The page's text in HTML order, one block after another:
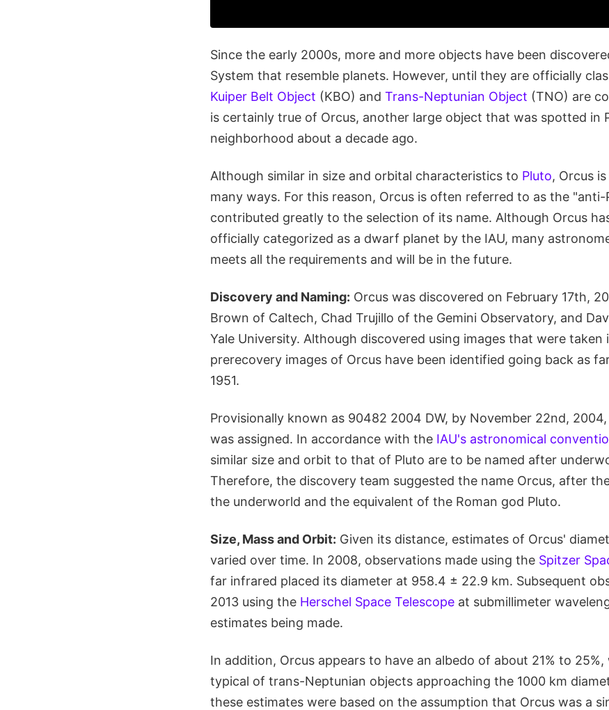
Since the early 2000s, more and more objects have been
System that resemble planets. However, until they are officially
Kuiper Belt Object (KBO) and Trans-Neptunian Object (TNO) are
is certainly true of Orcus, another large object that was spotted in
neighborhood about a decade ago.
Although similar in size and orbital characteristics to Pluto, Orcus
many ways. For this reason, Orcus is often referred to as the
contributed greatly to the selection of its name. Although Orcus
officially categorized as a dwarf planet by the IAU, many
meets all the requirements and will be in the future.
Discovery and Naming: Orcus was discovered on February 17th,
Brown of Caltech, Chad Trujillo of the Gemini Observatory, and
Yale University. Although discovered using images that were taken
prerecovery images of Orcus have been identified going back as
1951.
Provisionally known as 90482 2004 DW, by November 22nd,
was assigned. In accordance with the IAU's astronomical
similar size and orbit to that of Pluto are to be named after
Therefore, the discovery team suggested the name Orcus, after
the underworld and the equivalent of the Roman god Pluto.
Size, Mass and Orbit: Given its distance, estimates of Orcus'
varied over time. In 2008, observations made using the Spitzer
far infrared placed its diameter at 958.4 ± 22.9 km. Subsequent
2013 using the Herschel Space Telescope at submillimeter
estimates being made.
In addition, Orcus appears to have an albedo of about 21% to
typical of trans-Neptunian objects approaching the 1000 km
these estimates were based on the assumption that Orcus was a